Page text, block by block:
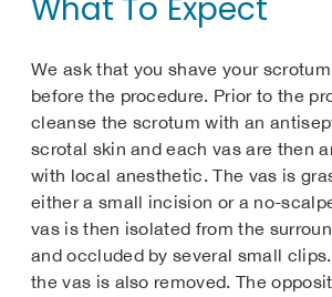
What To Expect
We ask that you shave your
before the procedure. Prior to the
cleanse the scrotum with an
scrotal skin and each vas are then
with local anesthetic. The vas is
either a small incision or a no-
vas is then isolated from the
and occluded by several small
the vas is also removed. The